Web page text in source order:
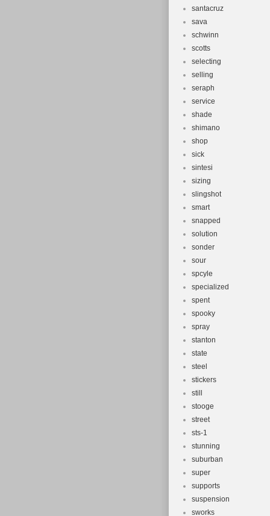
santacruz
sava
schwinn
scotts
selecting
selling
seraph
service
shade
shimano
shop
sick
sintesi
sizing
slingshot
smart
snapped
solution
sonder
sour
spcyle
specialized
spent
spooky
spray
stanton
state
steel
stickers
still
stooge
street
sts-1
stunning
suburban
super
supports
suspension
sworks